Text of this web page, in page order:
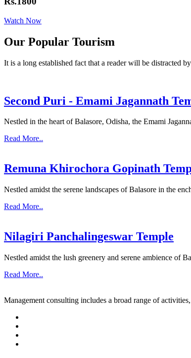
Watch Now
Our Popular Tourism
It is a long established fact that a reader will be distracted
Second Puri - Emami Jagannath
Nestled in the heart of Balasore, Odisha, the Emami
Read More..
Remuna Khirochora Gopinath
Nestled amidst the serene landscapes of Balasore in the
Read More..
Nilagiri Panchalingeswar Temple
Nestled amidst the lush greenery and serene ambience of
Read More..
Management consulting includes a broad range of